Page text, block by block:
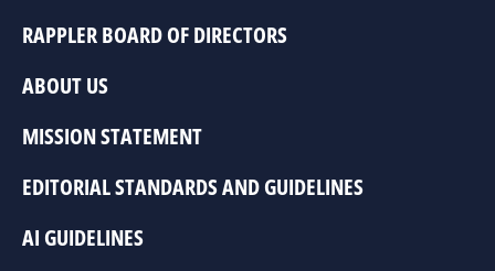
RAPPLER BOARD OF DIRECTORS
ABOUT US
MISSION STATEMENT
EDITORIAL STANDARDS AND GUIDELINES
AI GUIDELINES